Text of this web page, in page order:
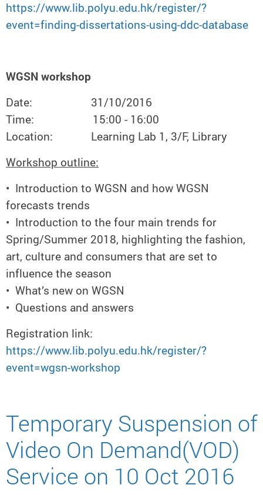
https://www.lib.polyu.edu.hk/register/?
event=finding-dissertations-using-ddc-database
WGSN workshop
Date: 31/10/2016
Time: 15:00 - 16:00
Location: Learning Lab 1, 3/F, Library
Workshop outline:
• Introduction to WGSN and how WGSN
forecasts trends
• Introduction to the four main trends for
Spring/Summer 2018, highlighting the fashion,
art, culture and consumers that are set to
influence the season
• What’s new on WGSN
• Questions and answers
Registration link:
https://www.lib.polyu.edu.hk/register/?
event=wgsn-workshop
Temporary Suspension of
Video On Demand(VOD)
Service on 10 Oct 2016